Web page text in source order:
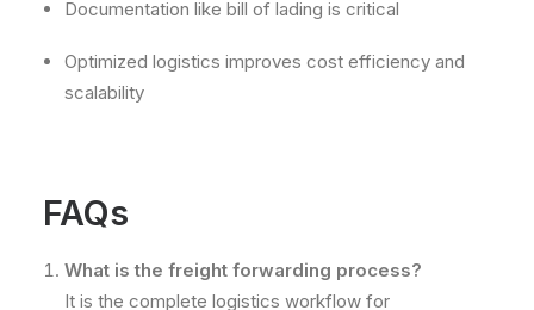
Documentation like bill of lading is critical
Optimized logistics improves cost efficiency and
scalability
FAQs
What is the freight forwarding process?
It is the complete logistics workflow for